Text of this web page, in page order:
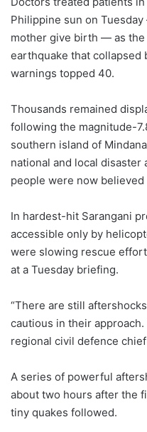
Philippine sun on
mother give birth — as
earthquake that collapsed
warnings topped 40.
Thousands remained
following the magnitude-
southern island of
national and local
people were now believed
In hardest-hit Sarangani
accessible only by
were slowing rescue
at a Tuesday briefing.
“There are still
cautious in their approach.
regional civil defence
A series of powerful
about two hours after the
tiny quakes followed.